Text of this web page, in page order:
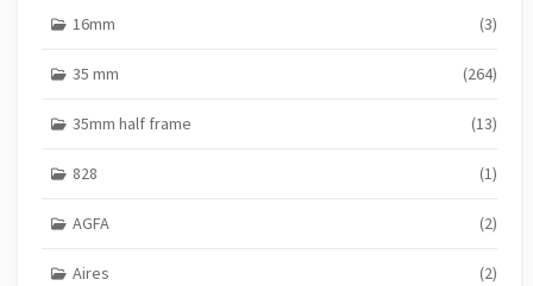
16mm (3)
35 mm (264)
35mm half frame (13)
828 (1)
AGFA (2)
Aires (2)